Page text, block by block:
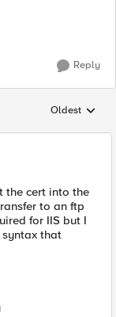
Reply
Replies
Oldest
the cert into the
to an ftp
for IIS but I
syntax that